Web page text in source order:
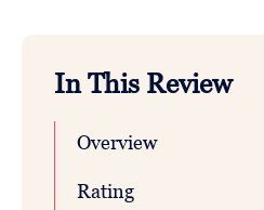
In This Review
Overview
Rating